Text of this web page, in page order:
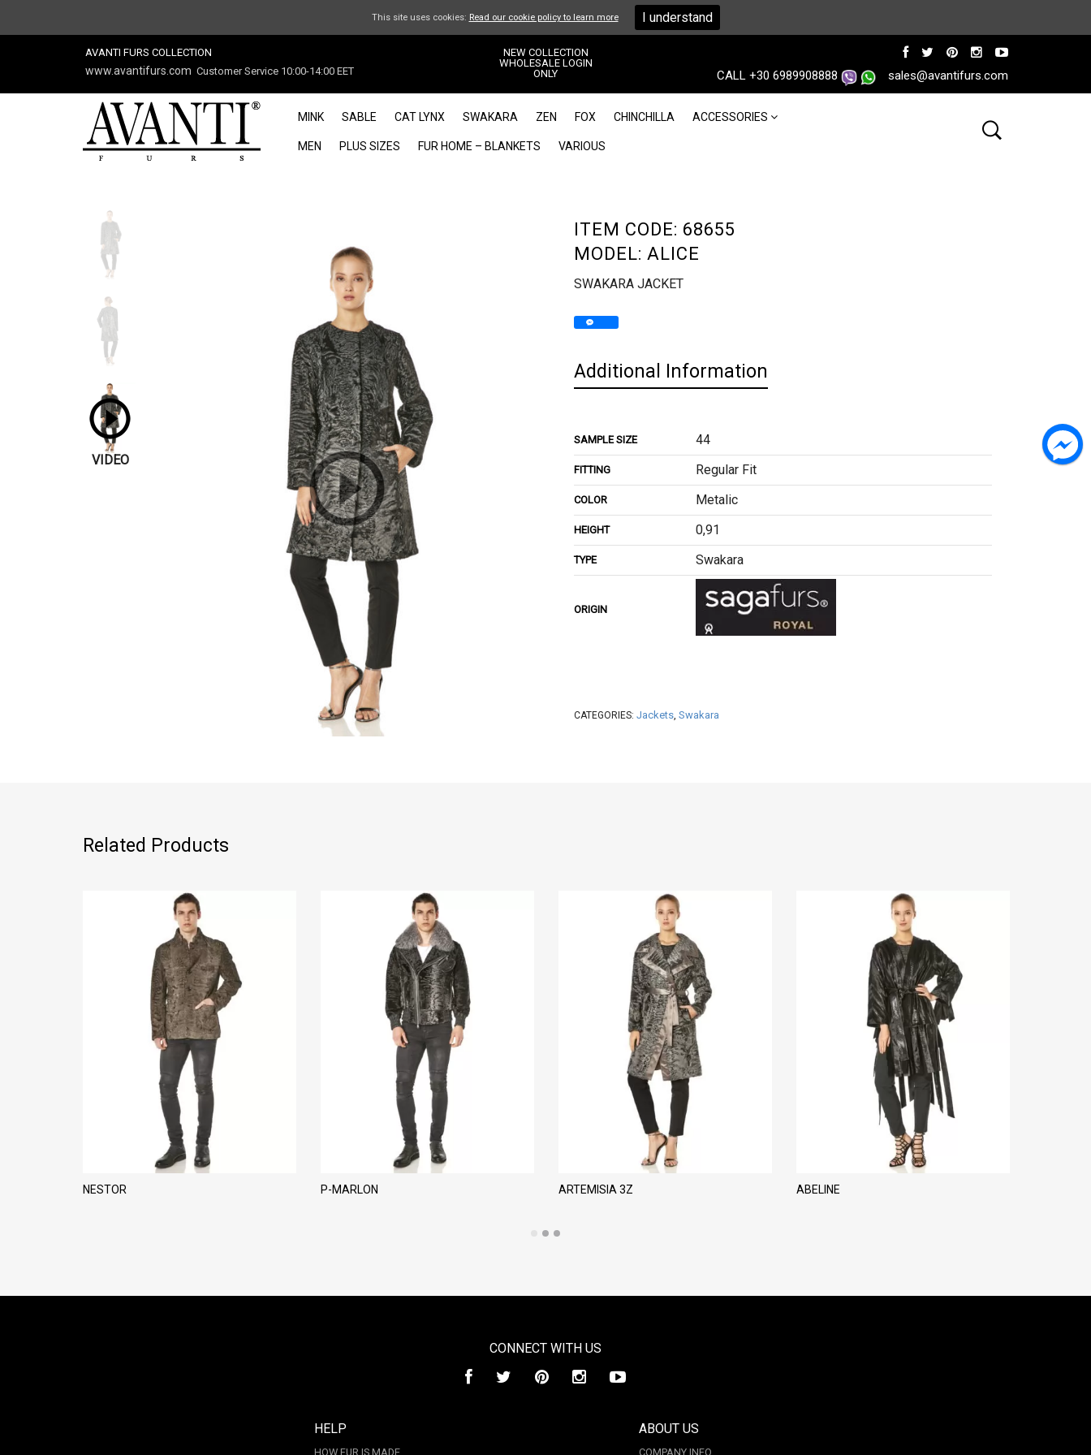
AVANTI FURS COLLECTION
www.avantifurs.com Customer Service 10:00-14:00 EET
NEW COLLECTION
WHOLESALE LOGIN
ONLY
sales@avantifurs.com
CALL +30 6989908888
MINK SABLE CAT LYNX SWAKARA ZEN FOX CHINCHILLA ACCESSORIES
MEN PLUS SIZES FUR HOME – BLANKETS VARIOUS
VIDEO
ITEM CODE: 68655
MODEL: ALICE
SWAKARA JACKET
Additional Information
SAMPLE SIZE 44
FITTING Regular Fit
COLOR Metalic
HEIGHT 0,91
TYPE Swakara
ORIGIN
CATEGORIES: Jackets, Swakara
Related Products
NESTOR P-MARLON ARTEMISIA 3Z ABELINE
CONNECT WITH US
HELP
HOW FUR IS MADE
ABOUT US
COMPANY INFO
This site uses cookies: Read our cookie policy to learn more I understand